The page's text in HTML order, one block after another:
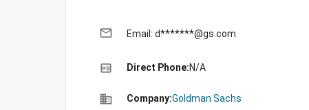
email Email: d*******@gs.com
high_quality Direct Phone:N/A
business Company:Goldman Sachs